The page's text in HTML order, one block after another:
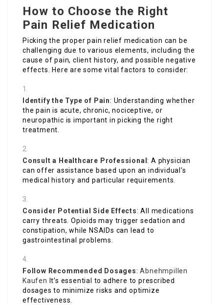
How to Choose the Right
Pain Relief Medication
Picking the proper pain relief medication can be
challenging due to various elements, including the
cause of pain, client history, and possible negative
effects. Here are some vital factors to consider:
Identify the Type of Pain: Understanding whether
the pain is acute, chronic, nociceptive, or
neuropathic is important in picking the right
treatment.
Consult a Healthcare Professional: A physician
can offer assistance based upon an individual’s
medical history and particular requirements.
Consider Potential Side Effects: All medications
carry threats. Opioids may trigger sedation and
constipation, while NSAIDs can lead to
gastrointestinal problems.
Follow Recommended Dosages:Abnehmpillen
Kaufen It’s essential to adhere to prescribed
dosages to minimize risks and optimize
effectiveness.